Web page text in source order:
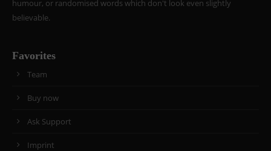
humour, or randomised words which don't look even slightly
believable.
Favorites
Team
Buy now
Ask Support
Imprint